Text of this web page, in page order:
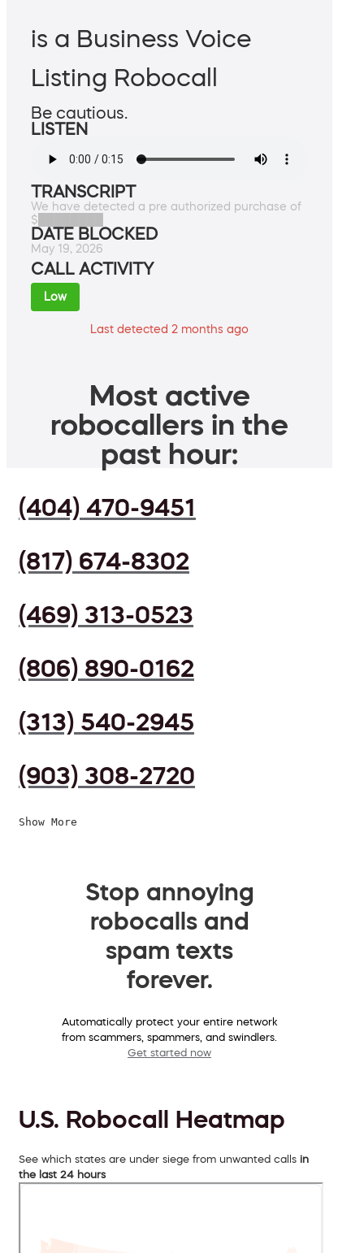
is a Business Voice
Listing Robocall
Be cautious.
LISTEN
TRANSCRIPT
We have detected a pre authorized purchase of
$████████
DATE BLOCKED
May 19, 2026
CALL ACTIVITY
Low
Last detected 2 months ago
Most active
robocallers in the
past hour:
(404) 470-9451
(817) 674-8302
(469) 313-0523
(806) 890-0162
(313) 540-2945
(903) 308-2720
Show More
Stop annoying
robocalls and
spam texts
forever.
Automatically protect your entire network
from scammers, spammers, and swindlers.
Get started now
U.S. Robocall Heatmap
See which states are under siege from unwanted calls in
the last 24 hours